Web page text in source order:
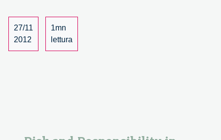
Innovation.
Lecture
by
Michael
27/11
2012
1mn
lettura